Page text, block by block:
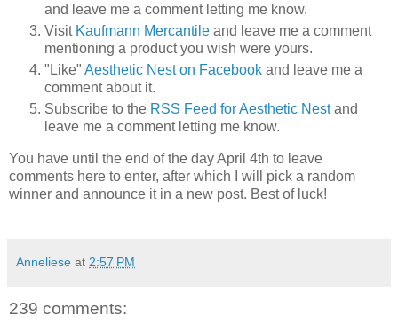
and leave me a comment letting me know.
Visit Kaufmann Mercantile and leave me a comment
mentioning a product you wish were yours.
"Like" Aesthetic Nest on Facebook and leave me a
comment about it.
Subscribe to the RSS Feed for Aesthetic Nestand
leave me a comment letting me know.
You have until the end of the day April 4th to leave
comments here to enter, after which I will pick a random
winner and announce it in a new post. Best of luck!
Anneliese at 2:57 PM
239 comments: